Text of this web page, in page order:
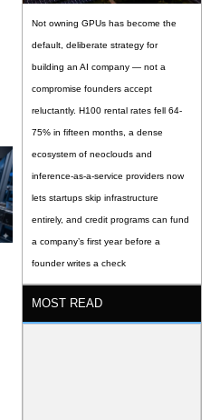
Not owning GPUs has become the
default, deliberate strategy for
building an AI company — not a
compromise founders accept
reluctantly. H100 rental rates fell 64-
75% in fifteen months, a dense
ecosystem of neoclouds and
inference-as-a-service providers now
lets startups skip infrastructure
entirely, and credit programs can fund
a company’s first year before a
founder writes a check
MOST READ